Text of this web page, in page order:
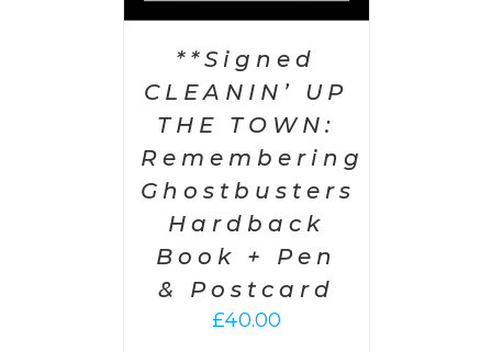
**Signed
CLEANIN’ UP
THE TOWN:
Remembering
Ghostbusters
Hardback
Book + Pen
& Postcard
£40.00